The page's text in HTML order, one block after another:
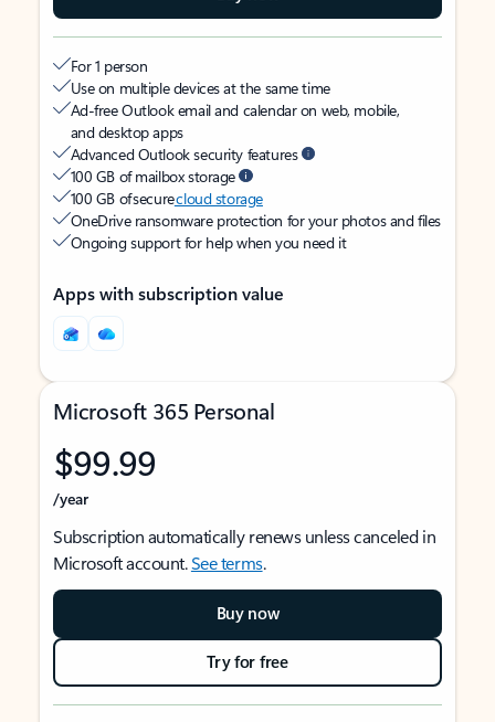
For 1 person
Use on multiple devices at the same time
Ad-free Outlook email and calendar on web, mobile,
and desktop apps
Advanced Outlook security features
100 GB of mailbox storage
100 GB of securecloud storage
OneDrive ransomware protection for your photos and files
Ongoing support for help when you need it
Apps with subscription value
Microsoft 365 Personal
$99.99
/year
Subscription automatically renews unless canceled in
Microsoft account.See terms.
Buy now
Try for free